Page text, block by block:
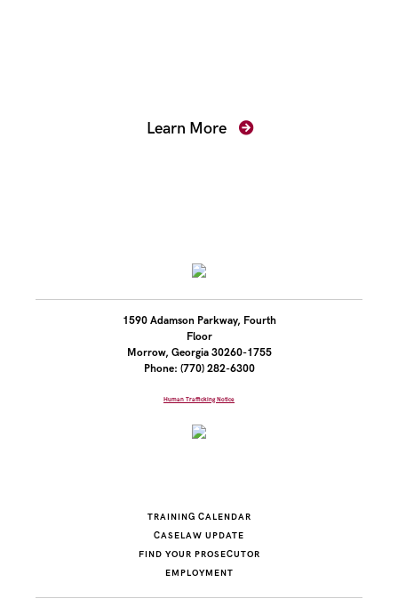
Learn More
1590 Adamson Parkway, Fourth
Floor
Morrow, Georgia 30260-1755
Phone: (770) 282-6300
Human Trafficking Notice
TRAINING CALENDAR
CASELAW UPDATE
FIND YOUR PROSECUTOR
EMPLOYMENT